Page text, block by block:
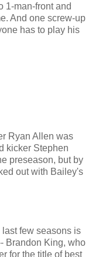
1-man-front and
And one screw-up
has to play his
Ryan Allen was
kicker Stephen
preseason, but by
out with Bailey's
few seasons is
Brandon King, who
for the title of best